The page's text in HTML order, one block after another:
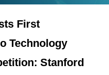
First
Technology
Stanford